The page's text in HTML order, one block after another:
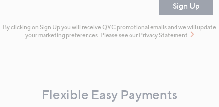
Sign Up
By clicking on Sign Up you will receive QVC promotional emails and we will update
your marketing preferences. Please see our Privacy Statement
Flexible Easy Payments